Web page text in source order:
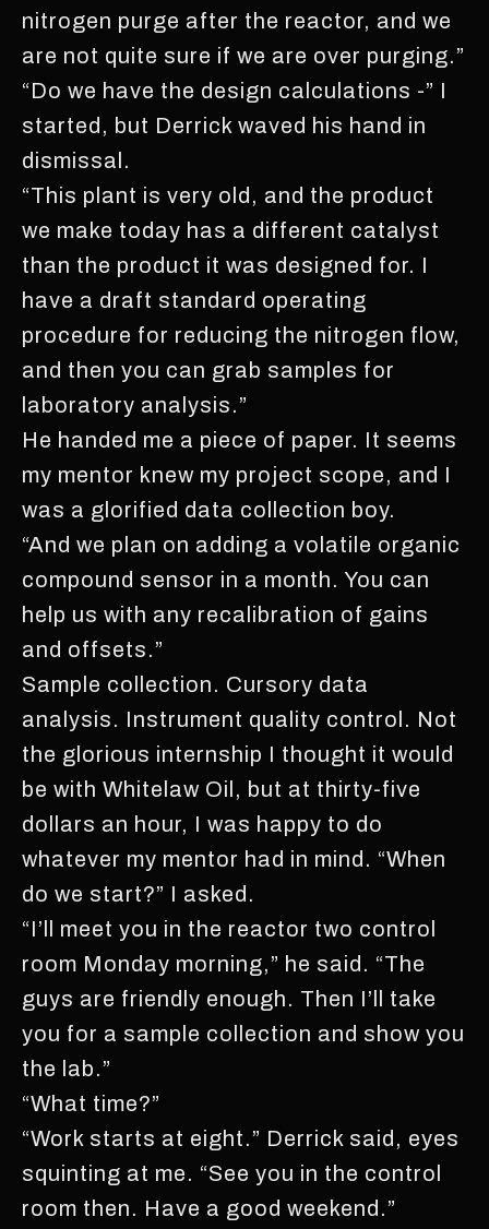
nitrogen purge after the reactor, and we
are not quite sure if we are over purging.”
“Do we have the design calculations -” I
started, but Derrick waved his hand in
dismissal.
“This plant is very old, and the product
we make today has a different catalyst
than the product it was designed for. I
have a draft standard operating
procedure for reducing the nitrogen flow,
and then you can grab samples for
laboratory analysis.”
He handed me a piece of paper. It seems
my mentor knew my project scope, and I
was a glorified data collection boy.
“And we plan on adding a volatile organic
compound sensor in a month. You can
help us with any recalibration of gains
and offsets.”
Sample collection. Cursory data
analysis. Instrument quality control. Not
the glorious internship I thought it would
be with Whitelaw Oil, but at thirty-five
dollars an hour, I was happy to do
whatever my mentor had in mind. “When
do we start?” I asked.
“I’ll meet you in the reactor two control
room Monday morning,” he said. “The
guys are friendly enough. Then I’ll take
you for a sample collection and show you
the lab.”
“What time?”
“Work starts at eight.” Derrick said, eyes
squinting at me. “See you in the control
room then. Have a good weekend.”